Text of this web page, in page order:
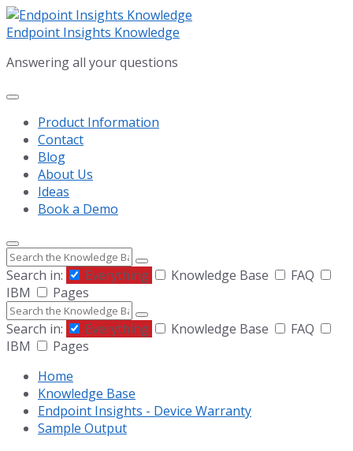
Skip
to
Skip
to
navigation
Skip
to
Endpoint Insights Knowledge
Answering all your questions
Product Information
Contact
Blog
About Us
Ideas
Book a Demo
Search
Search in:
Everything Knowledge Base
FAQ
IBM
Pages
Search
Search in:
Everything Knowledge Base
FAQ
IBM
Pages
Home
Knowledge Base
Endpoint Insights - Device Warranty
Sample Output